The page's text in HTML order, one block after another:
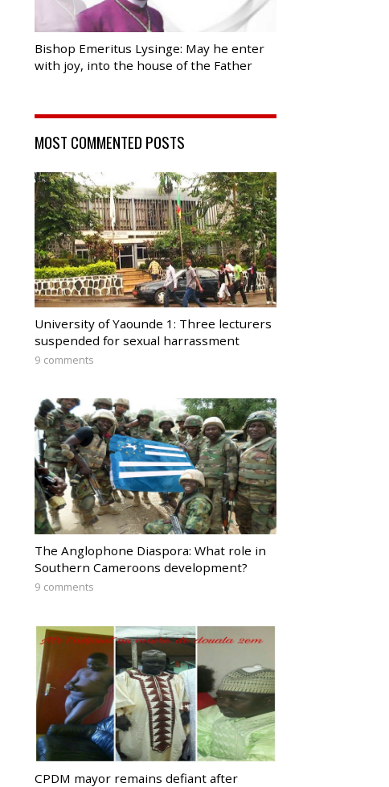
Bishop Emeritus Lysinge: May he enter
with joy, into the house of the Father
MOST COMMENTED POSTS
University of Yaounde 1: Three lecturers
suspended for sexual harrassment
9 comments
The Anglophone Diaspora: What role in
Southern Cameroons development?
9 comments
CPDM mayor remains defiant after